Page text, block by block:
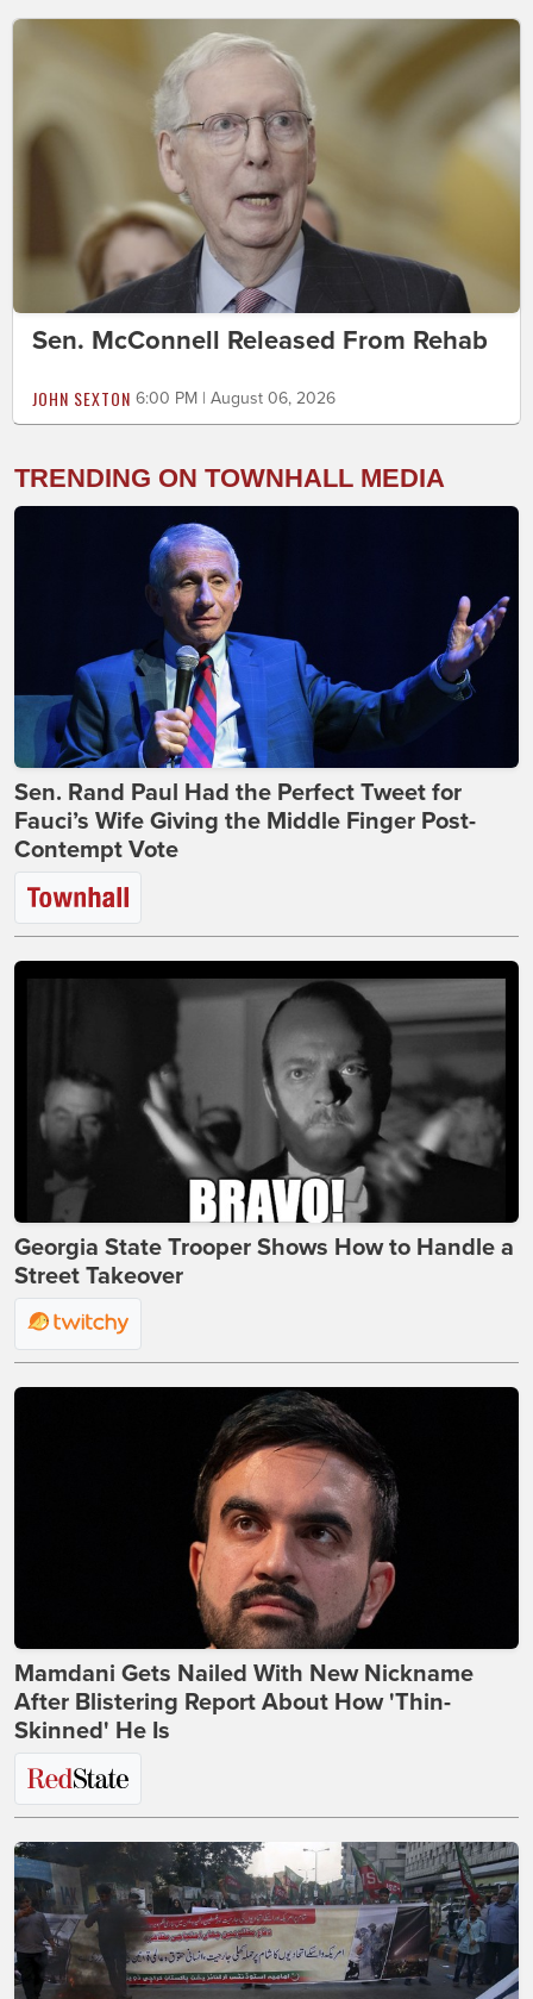
Sen. McConnell Released From Rehab
JOHN SEXTON 6:00 PM | August 06, 2026
TRENDING ON TOWNHALL MEDIA
Sen. Rand Paul Had the Perfect Tweet for
Fauci’s Wife Giving the Middle Finger Post-
Contempt Vote
Georgia State Trooper Shows How to Handle a
Street Takeover
Mamdani Gets Nailed With New Nickname
After Blistering Report About How 'Thin-
Skinned' He Is